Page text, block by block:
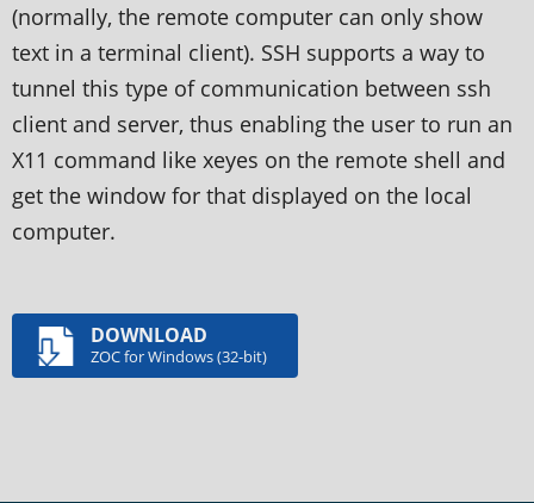
(normally, the remote computer can only show
text in a terminal client). SSH supports a way to
tunnel this type of communication between ssh
client and server, thus enabling the user to run an
X11 command like xeyes on the remote shell and
get the window for that displayed on the local
computer.
DOWNLOAD
ZOC for Windows (32-bit)